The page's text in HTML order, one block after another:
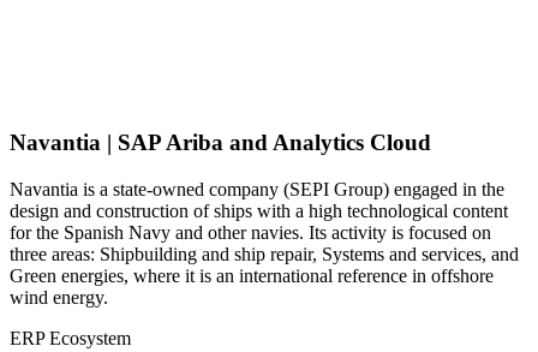
Navantia | SAP Ariba and Analytics Cloud
Navantia is a state-owned company (SEPI Group) engaged in the
design and construction of ships with a high technological content
for the Spanish Navy and other navies. Its activity is focused on
three areas: Shipbuilding and ship repair, Systems and services, and
Green energies, where it is an international reference in offshore
wind energy.
ERP Ecosystem